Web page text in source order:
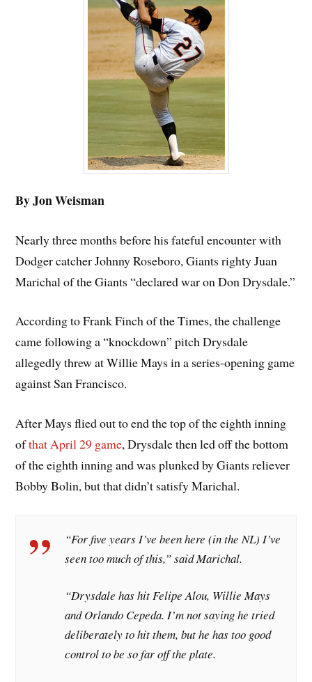
By Jon Weisman
Nearly three months before his fateful encounter with
Dodger catcher Johnny Roseboro, Giants righty Juan
Marichal of the Giants “declared war on Don Drysdale.”
According to Frank Finch of the Times, the challenge
came following a “knockdown” pitch Drysdale
allegedly threw at Willie Mays in a series-opening game
against San Francisco.
After Mays flied out to end the top of the eighth inning
ofthat April 29 game, Drysdale then led off the bottom
of the eighth inning and was plunked by Giants reliever
Bobby Bolin, but that didn’t satisfy Marichal.
“For five years I’ve been here (in the NL) I’ve
seen too much of this,” said Marichal.
“Drysdale has hit Felipe Alou, Willie Mays
and Orlando Cepeda. I’m not saying he tried
deliberately to hit them, but he has too good
control to be so far off the plate.